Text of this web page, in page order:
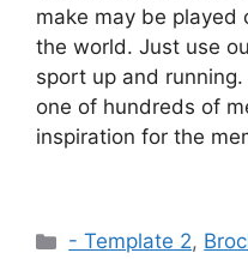
make may be played
the world. Just use
sport up and
one of hundreds of
inspiration for the
Categories
- Template 2,